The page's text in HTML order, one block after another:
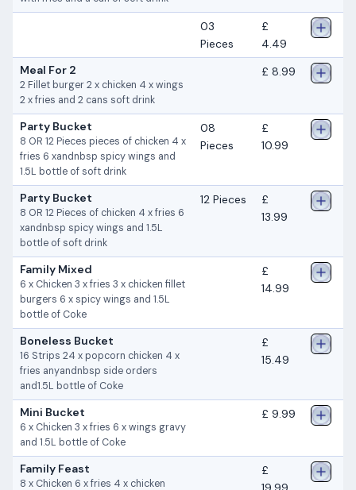
03
Pieces
£
4.49
Meal For 2
2 Fillet burger 2 x chicken 4 x wings
2 x fries and 2 cans soft drink
£ 8.99
Party Bucket
8 OR 12 Pieces pieces of chicken 4 x
fries 6 xandnbsp spicy wings and
1.5L bottle of soft drink
08
Pieces
£
10.99
Party Bucket
8 OR 12 Pieces of chicken 4 x fries 6
xandnbsp spicy wings and 1.5L
bottle of soft drink
12 Pieces
£
13.99
Family Mixed
6 x Chicken 3 x fries 3 x chicken fillet
burgers 6 x spicy wings and 1.5L
bottle of Coke
£
14.99
Boneless Bucket
16 Strips 24 x popcorn chicken 4 x
fries anyandnbsp side orders
and1.5L bottle of Coke
£
15.49
Mini Bucket
6 x Chicken 3 x fries 6 x wings gravy
and 1.5L bottle of Coke
£ 9.99
Family Feast
8 x Chicken 6 x fries 4 x chicken
£